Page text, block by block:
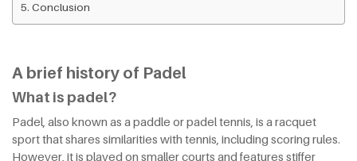
Conclusion
A brief history of Padel
What is padel?
Padel, also known as a paddle or padel tennis, is a racquet
sport that shares similarities with tennis, including scoring rules.
However, it is played on smaller courts and features stiffer